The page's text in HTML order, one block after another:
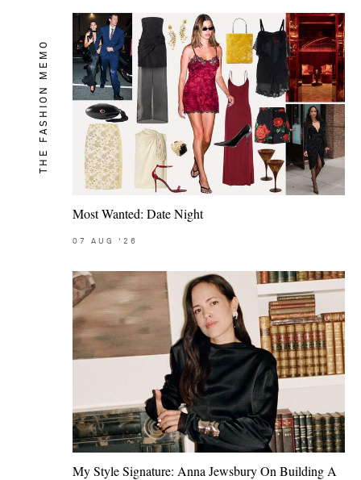
THE FASHION MEMO
Most Wanted: Date Night
07 AUG '26
My Style Signature: Anna Jewsbury On Building A